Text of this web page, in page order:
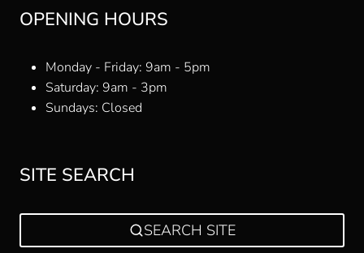
OPENING HOURS
Monday - Friday: 9am - 5pm
Saturday: 9am - 3pm
Sundays: Closed
SITE SEARCH
SEARCH SITE